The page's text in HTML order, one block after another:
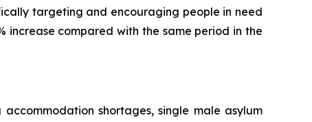
targeting and encouraging people in need
increase compared with the same period in the
shortages, single male asylum